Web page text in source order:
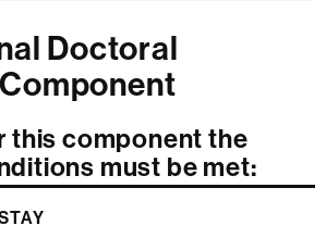
Doctoral
this component the
must be met: